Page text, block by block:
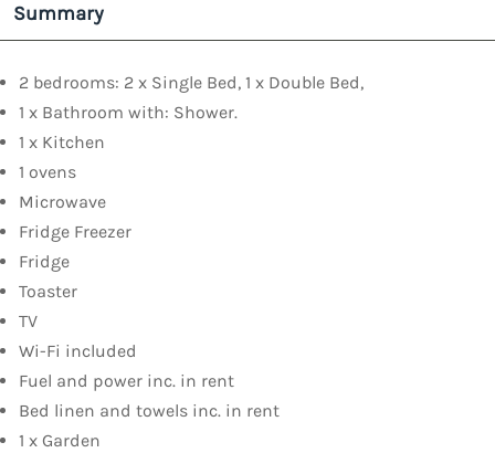
Summary
2 bedrooms: 2 x Single Bed, 1 x Double Bed,
1 x Bathroom with: Shower.
1 x Kitchen
1 ovens
Microwave
Fridge Freezer
Fridge
Toaster
TV
Wi-Fi included
Fuel and power inc. in rent
Bed linen and towels inc. in rent
1 x Garden